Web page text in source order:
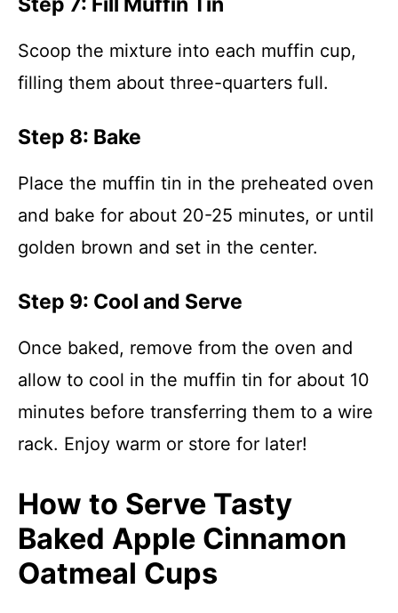
Scoop the mixture into each muffin cup,
filling them about three-quarters full.
Step 8: Bake
Place the muffin tin in the preheated oven
and bake for about 20-25 minutes, or until
golden brown and set in the center.
Step 9: Cool and Serve
Once baked, remove from the oven and
allow to cool in the muffin tin for about 10
minutes before transferring them to a wire
rack. Enjoy warm or store for later!
How to Serve Tasty
Baked Apple Cinnamon
Oatmeal Cups